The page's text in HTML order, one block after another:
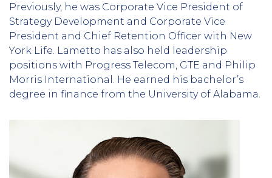
Previously, he was Corporate Vice President of
Strategy Development and Corporate Vice
President and Chief Retention Officer with New
York Life. Lametto has also held leadership
positions with Progress Telecom, GTE and Philip
Morris International. He earned his bachelor’s
degree in finance from the University of Alabama.